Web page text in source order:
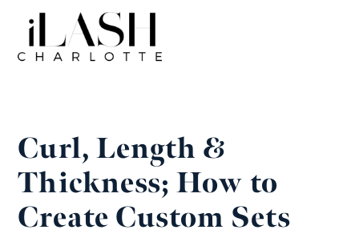
Curl, Length &
Thickness; How to
Create Custom Sets